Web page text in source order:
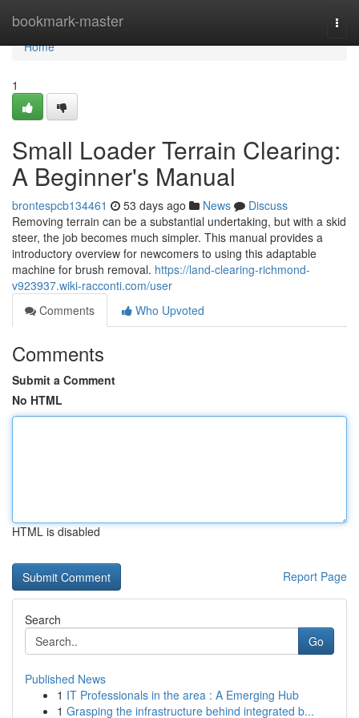
bookmark-master
Home
Home
1
Small Loader Terrain Clearing:
A Beginner's Manual
brontespcb134461 53 days ago News
Discuss
Removing terrain can be a substantial undertaking, but with a skid
steer, the job becomes much simpler. This manual provides a
introductory overview for newcomers to using this adaptable
machine for brush removal. https://land-clearing-richmond-
v923937.wiki-racconti.com/user
Comments
Who Upvoted
Comments
Submit a Comment
No HTML
HTML is disabled
Report Page
Search
Go
Published News
1 IT Professionals in the area : A Emerging Hub
1 Grasping the infrastructure behind integrated b...